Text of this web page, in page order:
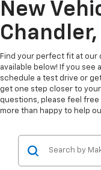
New
Chandler,
Find your perfect fit at our
available below! If you
schedule a test drive or
get one step closer to
questions, please feel
more than happy to help